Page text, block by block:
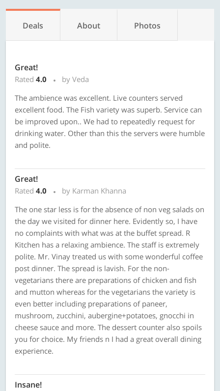
Deals About Photos
Great!
Rated 4.0
by Veda
The ambience was excellent. Live counters served
excellent food. The Fish variety was superb. Service can
be improved upon.. We had to repeatedly request for
drinking water. Other than this the servers were humble
and polite.
Great!
Rated 4.0
by Karman Khanna
The one star less is for the absence of non veg salads on
the day we visited for dinner here. Evidently so, I have
no complaints with what was at the buffet spread. R
Kitchen has a relaxing ambience. The staff is extremely
polite. Mr. Vinay treated us with some wonderful coffee
post dinner. The spread is lavish. For the non-
vegetarians there are preparations of chicken and fish
and mutton whereas for the vegetarians the variety is
even better including preparations of paneer,
mushroom, zucchini, aubergine+potatoes, gnocchi in
cheese sauce and more. The dessert counter also spoils
you for choice. My friends n I had a great overall dining
experience.
Insane!